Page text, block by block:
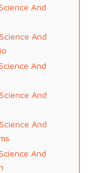
And
And
And
And
And
And